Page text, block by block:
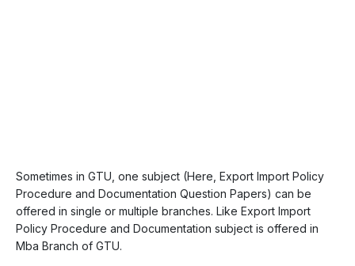
Sometimes in GTU, one subject (Here, Export Import Policy
Procedure and Documentation Question Papers) can be
offered in single or multiple branches. Like Export Import
Policy Procedure and Documentation subject is offered in
Mba Branch of GTU.